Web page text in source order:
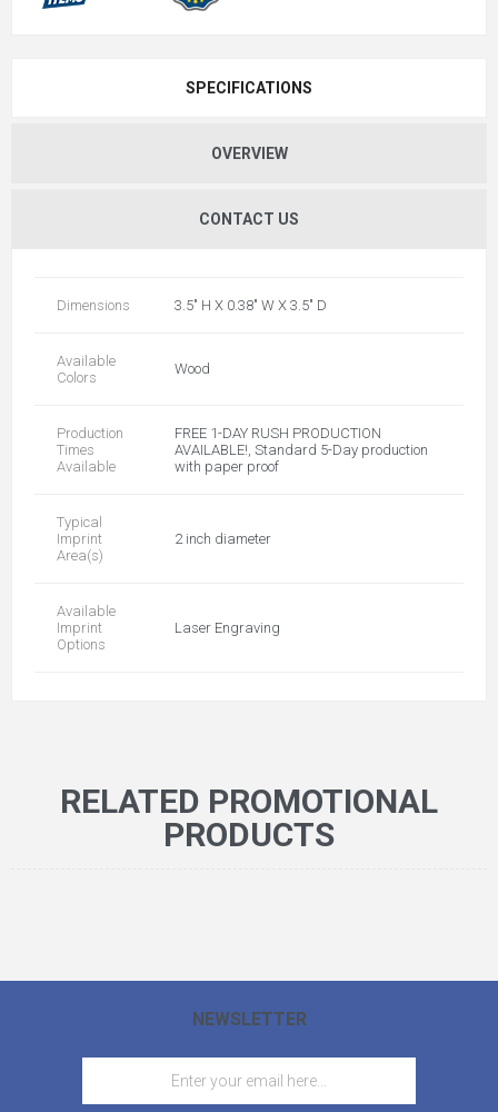
SPECIFICATIONS
OVERVIEW
CONTACT US
Dimensions 3.5" H X 0.38" W X 3.5" D
Available
Colors
Wood
Production
Times
Available
FREE 1-DAY RUSH PRODUCTION
AVAILABLE!, Standard 5-Day production
with paper proof
Typical
Imprint
Area(s)
2 inch diameter
Available
Imprint
Options
Laser Engraving
RELATED PROMOTIONAL
PRODUCTS
NEWSLETTER